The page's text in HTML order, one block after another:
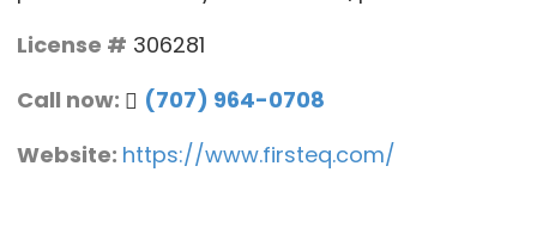
License # 306281
Call now:
(707) 964-0708
Website: https://www.firsteq.com/